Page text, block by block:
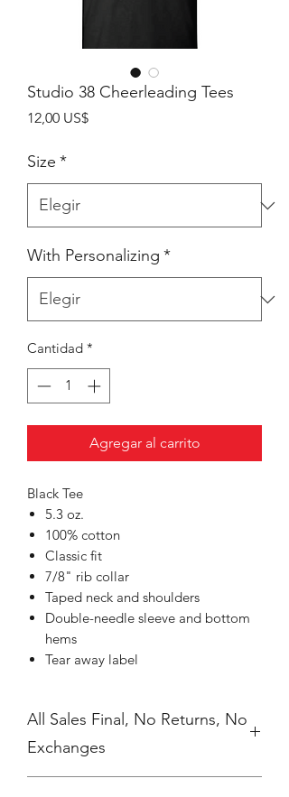
Studio 38 Cheerleading Tees
12,00 US$Precio
Size *
With Personalizing *
Cantidad *
Agregar al carrito
Black Tee
5.3 oz.
100% cotton
Classic fit
7/8" rib collar
Taped neck and shoulders
Double-needle sleeve and bottom
hems
Tear away label
All Sales Final, No Returns, No
Exchanges